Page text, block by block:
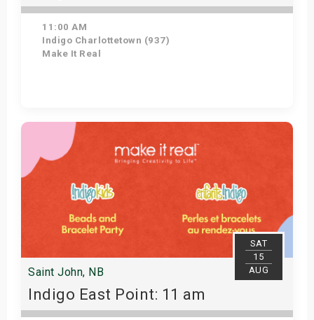
11:00 AM
Indigo Charlottetown (937)
Make It Real
Get Tickets
SAT
15
AUG
Saint John, NB
Indigo East Point: 11 am